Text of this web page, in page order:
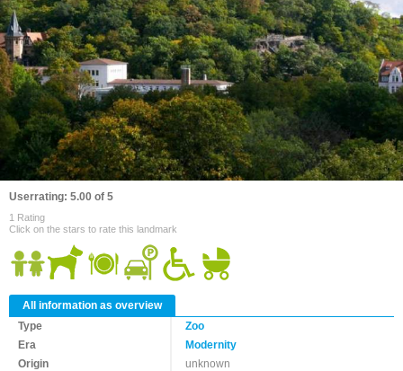
Userrating: 5.00 of 5
1 Rating
Click on the stars to rate this landmark
All information as overview
Type
Zoo
Era
Modernity
Origin
unknown